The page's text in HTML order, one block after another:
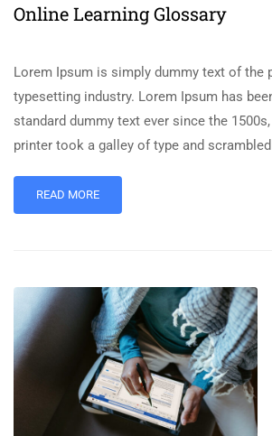
Online Learning Glossary
Lorem Ipsum is simply dummy text of the
typesetting industry. Lorem Ipsum has
standard dummy text ever since the
printer took a galley of type and
READ MORE